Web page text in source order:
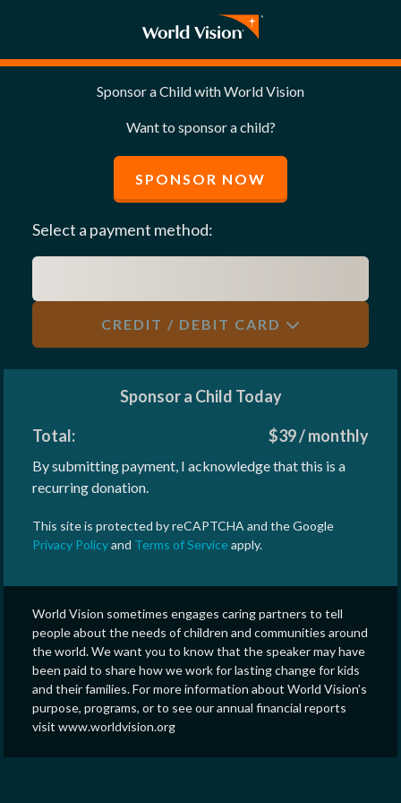
Sponsor a Child with World Vision
Want to sponsor a child?
SPONSOR NOW
Select a payment method:
CREDIT / DEBIT CARD
Sponsor a Child Today
Total:
$39/monthly
By submitting payment, I acknowledge that this is a
recurring donation.
This site is protected by reCAPTCHA and the Google
Privacy Policyand Terms of Service apply.
World Vision sometimes engages caring partners to tell
people about the needs of children and communities around
the world. We want you to know that the speaker may have
been paid to share how we work for lasting change for kids
and their families. For more information about World Vision’s
purpose, programs, or to see our annual financial reports
visit www.worldvision.org